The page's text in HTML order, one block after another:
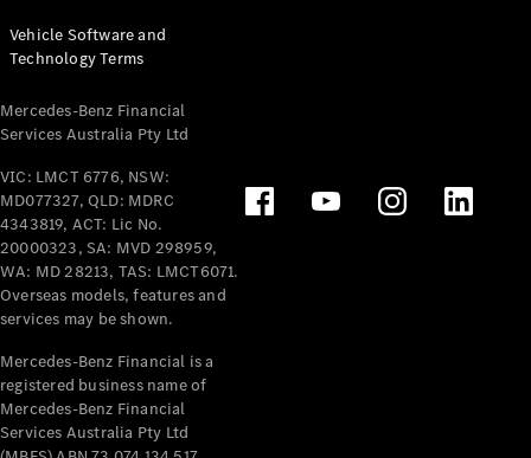
Configurator
Test Drive
Benz Store
Mercedes-Benz
Passenger Cars
Configurator
Test Drive
Mercedes-Benz
Vehicle Software and
Technology Terms
Mercedes-Benz Financial
Services Australia Pty Ltd
VIC: LMCT 6776, NSW:
MD077327, QLD: MDRC
4343819, ACT: Lic No.
20000323, SA: MVD 298959,
WA: MD 28213, TAS: LMCT6071.
Overseas models, features and
services may be shown.
Mercedes-Benz Financial is a
registered business name of
Mercedes-Benz Financial
Services Australia Pty Ltd